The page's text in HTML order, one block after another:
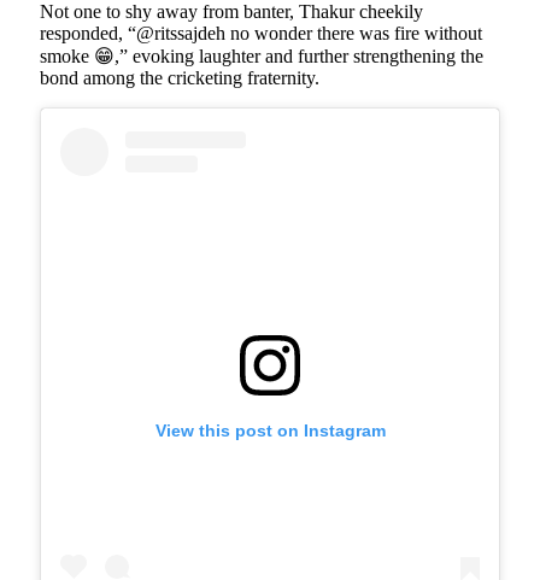
Not one to shy away from banter, Thakur cheekily
responded, “@ritssajdeh no wonder there was fire without
smoke 😁,” evoking laughter and further strengthening the
bond among the cricketing fraternity.
View this post on Instagram